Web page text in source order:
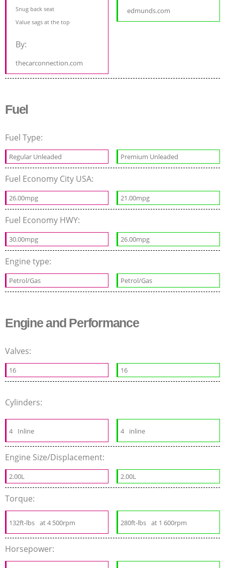
Snug back seat
Value sags at the top
By:
thecarconnection.com
edmunds.com
Fuel
Fuel Type:
Regular Unleaded Premium Unleaded
Fuel Economy City USA:
26.00mpg 21.00mpg
Fuel Economy HWY:
30.00mpg 26.00mpg
Engine type:
Petrol/Gas Petrol/Gas
Engine and Performance
Valves:
16 16
Cylinders:
4 Inline 4 inline
Engine Size/Displacement:
2.00L 2.00L
Torque:
132ft-lbs at 4 500rpm 280ft-lbs at 1 600rpm
Horsepower: